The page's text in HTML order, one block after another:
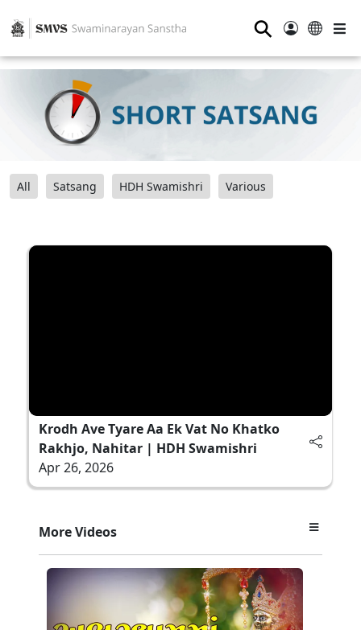
⚲
All Satsang HDH Swamishri Various
Krodh Ave Tyare Aa Ek Vat No Khatko
Rakhjo, Nahitar | HDH Swamishri
Apr 26, 2026
More Videos